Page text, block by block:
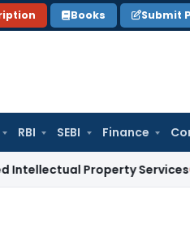
Books Submit
RBI SEBI Finance
Property ServicesCustom